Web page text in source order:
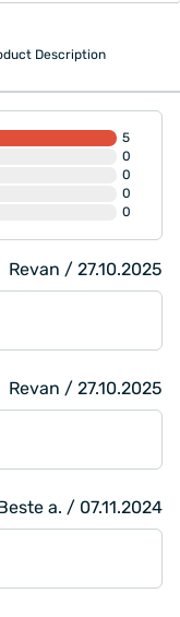
Description
5
0
0
0
0
Revan / 27.10.2025
Revan / 27.10.2025
a. / 07.11.2024